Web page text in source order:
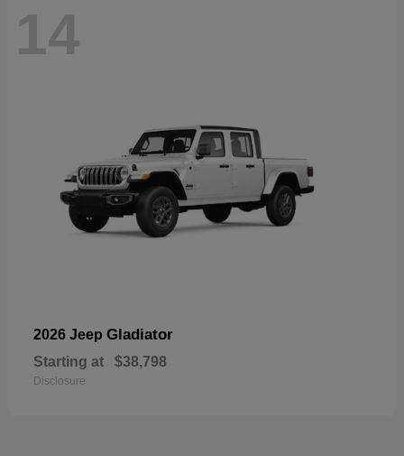
14
2026 Jeep Gladiator
Starting at $38,798
Disclosure